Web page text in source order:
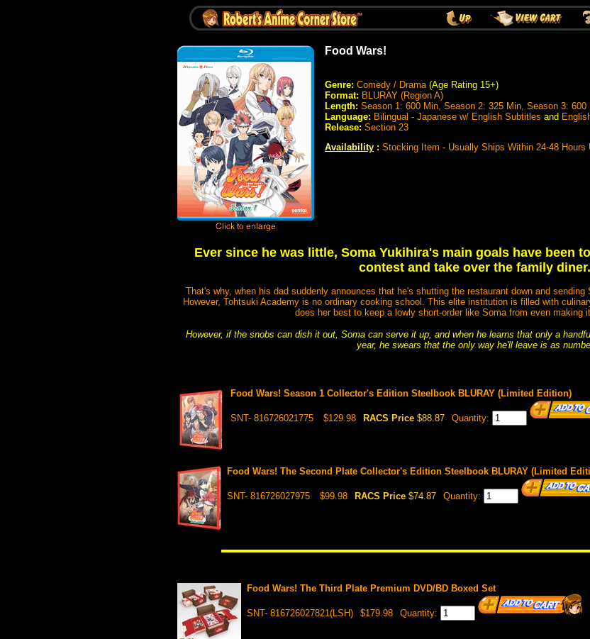
Food Wars!
Genre: Comedy / Drama(Age Rating 15+)
Format: BLURAY (Region A)
Length: Season 1: 600 Min, Season 2: 325 Min, Season 3:
Language: Bilingual - Japanese w/ English Subtitles and
Release: Section 23
Availability : Stocking Item - Usually Ships Within 24-48 Hours
Ever since he was little, Soma Yukihira's main goals have been
contest and take over the family diner.
That's why, when his dad suddenly announces that he's shutting the restaurant down and
However, Tohtsuki Academy is no ordinary cooking school. This elite institution is filled with
does her best to keep a lowly short-order like Soma from even making
However, if the snobs can dish it out, Soma can serve it up, and when he learns that only a
year, he swears that the only way he'll leave is as
Food Wars! Season 1 Collector's Edition Steelbook BLURAY (Limited Edition)
SNT- 816726021775 $129.98 RACS Price $88.87 Quantity:
Food Wars! The Second Plate Collector's Edition Steelbook BLURAY (Limited
SNT- 816726027975 $99.98 RACS Price $74.87 Quantity:
Food Wars! The Third Plate Premium DVD/BD Boxed Set
SNT- 816726027821(LSH) $179.98 Quantity: